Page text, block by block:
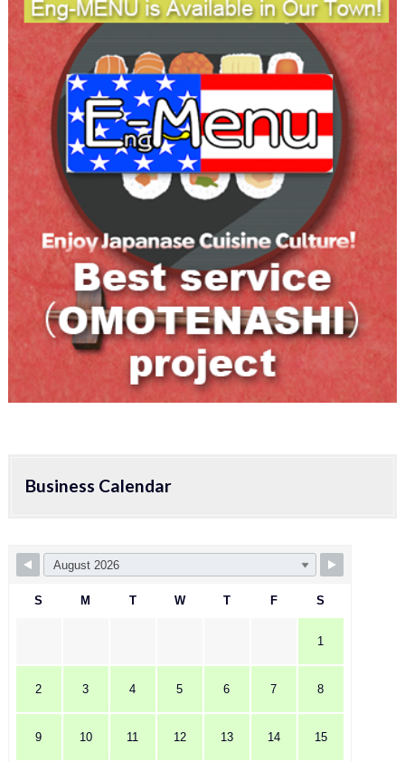
Business Calendar
S M T W T F S
1
2 3 4 5 6 7 8
9 10 11 12 13 14 15